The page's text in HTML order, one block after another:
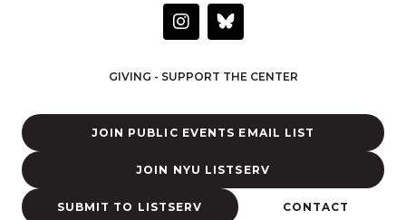
I
n
a
r
a
GIVING - SUPPORT THE CENTER
JOIN PUBLIC EVENTS EMAIL LIST
JOIN NYU LISTSERV
SUBMIT TO LISTSERV CONTACT